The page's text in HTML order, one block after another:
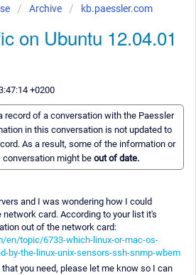
Archive kb.paessler.com
on Ubuntu 12.04.01
+0200
record of a conversation with the Paessler
in this conversation is not updated to
As a result, some of the information or
might be out of date.
and I was wondering how I could
card. According to your list it's
out of the network card:
en/topic/6733-which-linux-or-mac-os-
by-the-linux-unix-sensors-ssh-snmp-wbem
you need, please let me know so I can